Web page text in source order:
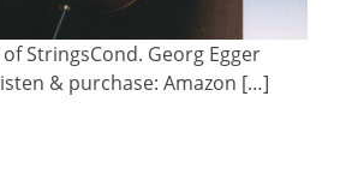
StringsCond. Georg Egger
& purchase: Amazon […]